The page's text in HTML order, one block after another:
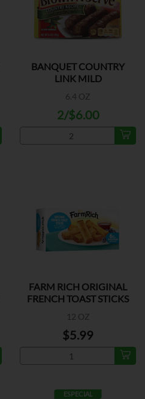
BANQUET COUNTRY
LINK MILD
6.4 OZ
2/$6.00
FARM RICH ORIGINAL
FRENCH TOAST STICKS
12 OZ
$5.99
ESPECIAL